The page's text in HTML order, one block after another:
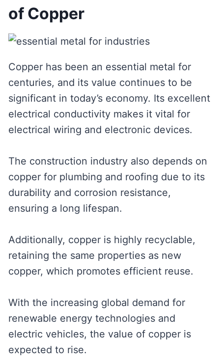
of Copper
Copper has been an essential metal for
centuries, and its value continues to be
significant in today’s economy. Its excellent
electrical conductivity makes it vital for
electrical wiring and electronic devices.
The construction industry also depends on
copper for plumbing and roofing due to its
durability and corrosion resistance,
ensuring a long lifespan.
Additionally, copper is highly recyclable,
retaining the same properties as new
copper, which promotes efficient reuse.
With the increasing global demand for
renewable energy technologies and
electric vehicles, the value of copper is
expected to rise.